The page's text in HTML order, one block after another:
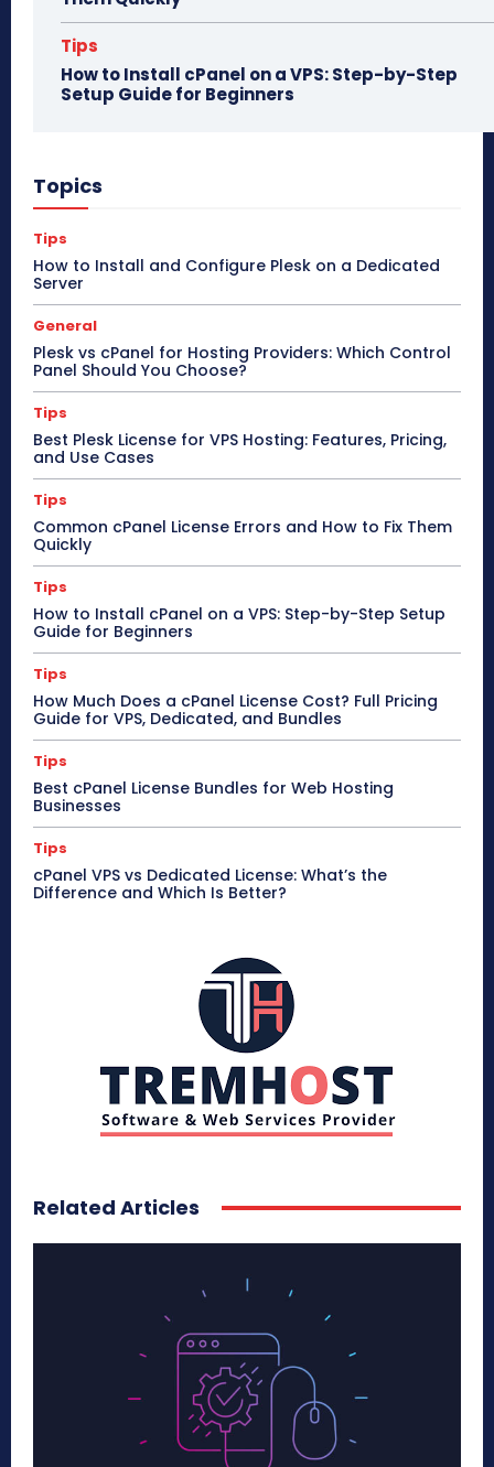
Tips
How to Install cPanel on a VPS: Step-by-Step
Setup Guide for Beginners
Topics
Tips
How to Install and Configure Plesk on a Dedicated
Server
General
Plesk vs cPanel for Hosting Providers: Which Control
Panel Should You Choose?
Tips
Best Plesk License for VPS Hosting: Features, Pricing,
and Use Cases
Tips
Common cPanel License Errors and How to Fix Them
Quickly
Tips
How to Install cPanel on a VPS: Step-by-Step Setup
Guide for Beginners
Tips
How Much Does a cPanel License Cost? Full Pricing
Guide for VPS, Dedicated, and Bundles
Tips
Best cPanel License Bundles for Web Hosting
Businesses
Tips
cPanel VPS vs Dedicated License: What’s the
Difference and Which Is Better?
Related Articles